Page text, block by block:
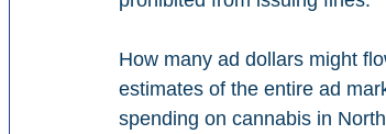
How many ad dollars might
estimates of the entire ad
spending on cannabis in